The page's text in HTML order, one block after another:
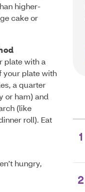
higher-
cake or
plate with a
your plate with
a quarter
or ham) and
(like
roll). Eat
hungry,